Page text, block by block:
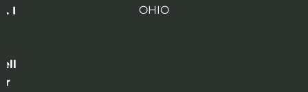
I
OHIO